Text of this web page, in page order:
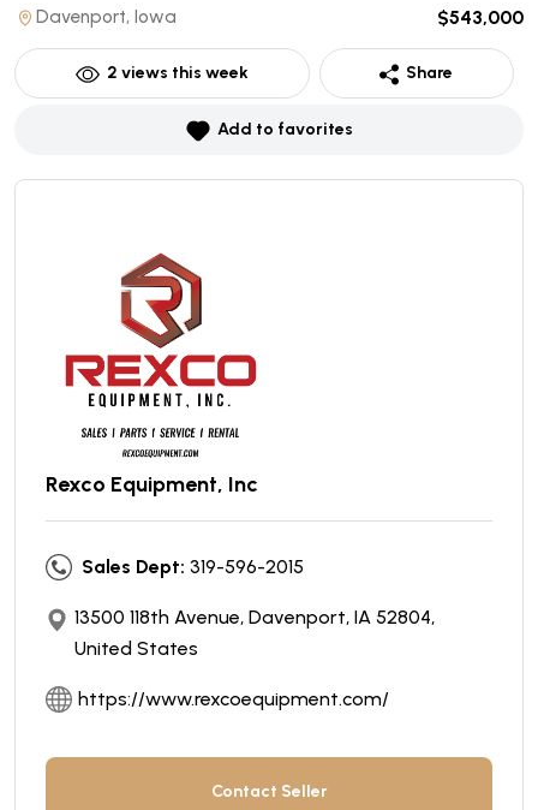
Davenport, Iowa $543,000
2 views this week Share
Add to favorites
Rexco Equipment, Inc
Sales Dept: 319-596-2015
13500 118th Avenue, Davenport, IA 52804,
United States
https://www.rexcoequipment.com/
Contact Seller